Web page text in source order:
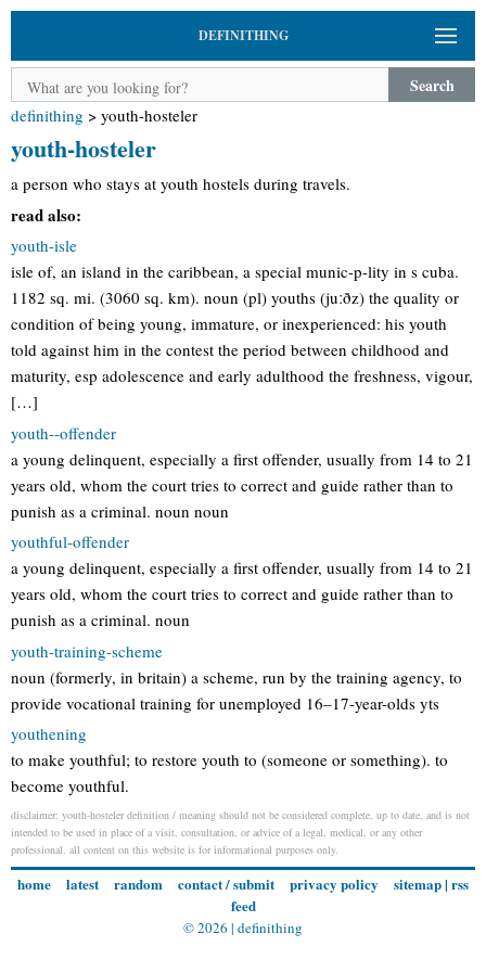
DEFINITHING
Search
definithing > youth-hosteler
youth-hosteler
a person who stays at youth hostels during travels.
read also:
youth-isle
isle of, an island in the caribbean, a special munic-p-lity in s cuba.
1182 sq. mi. (3060 sq. km). noun (pl) youths (juːðz) the quality or
condition of being young, immature, or inexperienced: his youth
told against him in the contest the period between childhood and
maturity, esp adolescence and early adulthood the freshness, vigour,
[…]
youth--offender
a young delinquent, especially a first offender, usually from 14 to 21
years old, whom the court tries to correct and guide rather than to
punish as a criminal. noun noun
youthful-offender
a young delinquent, especially a first offender, usually from 14 to 21
years old, whom the court tries to correct and guide rather than to
punish as a criminal. noun
youth-training-scheme
noun (formerly, in britain) a scheme, run by the training agency, to
provide vocational training for unemployed 16–17-year-olds yts
youthening
to make youthful; to restore youth to (someone or something). to
become youthful.
disclaimer: youth-hosteler definition / meaning should not be considered complete, up to date, and is not
intended to be used in place of a visit, consultation, or advice of a legal, medical, or any other
professional. all content on this website is for informational purposes only.
home latest random contact / submit privacy policy sitemap| rss
feed
© 2026 | definithing